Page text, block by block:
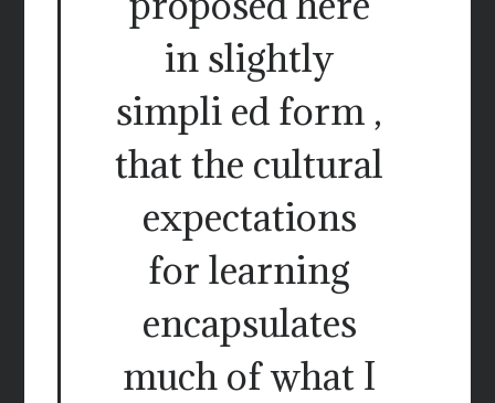
in slightly
simpli ed form ,
that the cultural
expectations
for learning
encapsulates
much of what I